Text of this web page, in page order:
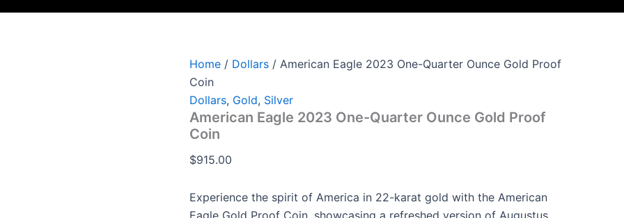
Home / Dollars / American Eagle 2023 One-Quarter Ounce Gold Proof
Coin
Dollars, Gold, Silver
American Eagle 2023 One-Quarter Ounce Gold Proof
Coin
$915.00
Experience the spirit of America in 22-karat gold with the American
Eagle Gold Proof Coin, showcasing a refreshed version of Augustus
Proof